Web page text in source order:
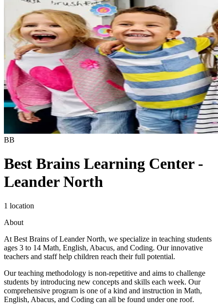
BB
Best Brains Learning Center -
Leander North
1 location
About
At Best Brains of Leander North, we specialize in teaching students
ages 3 to 14 Math, English, Abacus, and Coding. Our innovative
teachers and staff help children reach their full potential.
Our teaching methodology is non-repetitive and aims to challenge
students by introducing new concepts and skills each week. Our
comprehensive program is one of a kind and instruction in Math,
English, Abacus, and Coding can all be found under one roof.